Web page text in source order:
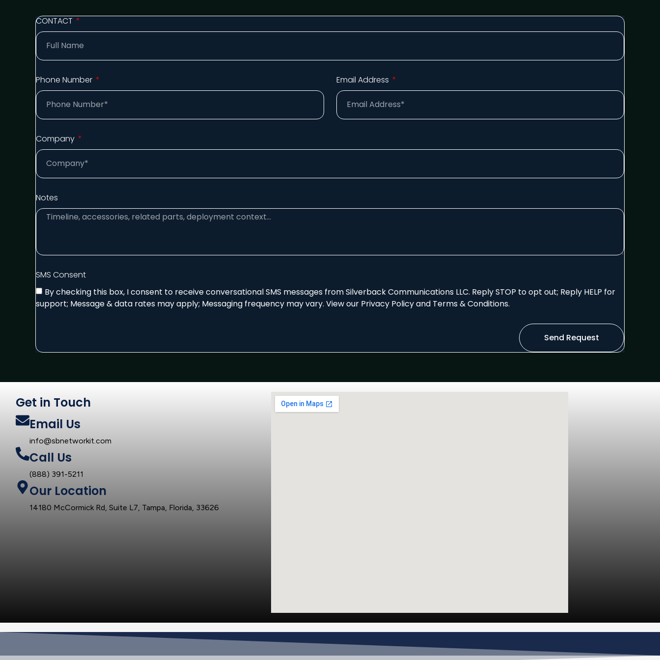
CONTACT
Phone Number Email Address
Company
Notes
SMS Consent
By checking this box, I consent to receive conversational SMS messages from Silverback Communications LLC. Reply STOP to opt out; Reply HELP for
support; Message & data rates may apply; Messaging frequency may vary. View our Privacy Policy and Terms & Conditions.
Send Request
Get in Touch
Email Us
info@sbnetworkit.com
Call Us
(888) 391-5211
Our Location
14180 McCormick Rd, Suite L7, Tampa, Florida, 33626